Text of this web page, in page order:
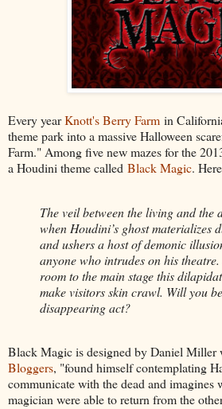
Every yearKnott's Berry Farm in
theme park into a massive Halloween
Farm." Among five new mazes for the
a Houdini theme called Black Magic.
The veil between the living and the
when Houdini’s ghost materializes
and ushers a host of demonic
anyone who intrudes on his
room to the main stage this
make visitors skin crawl. Will you
disappearing act?
Black Magic is designed by Daniel Miller
Bloggers, "found himself contemplating
communicate with the dead and imagines
magician were able to return from the